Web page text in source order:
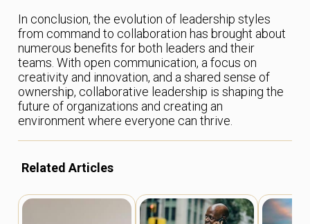
In conclusion, the evolution of leadership styles
from command to collaboration has brought about
numerous benefits for both leaders and their
teams. With open communication, a focus on
creativity and innovation, and a shared sense of
ownership, collaborative leadership is shaping the
future of organizations and creating an
environment where everyone can thrive.
Related Articles